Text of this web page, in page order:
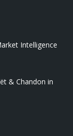
Intelligence
& Chandon in